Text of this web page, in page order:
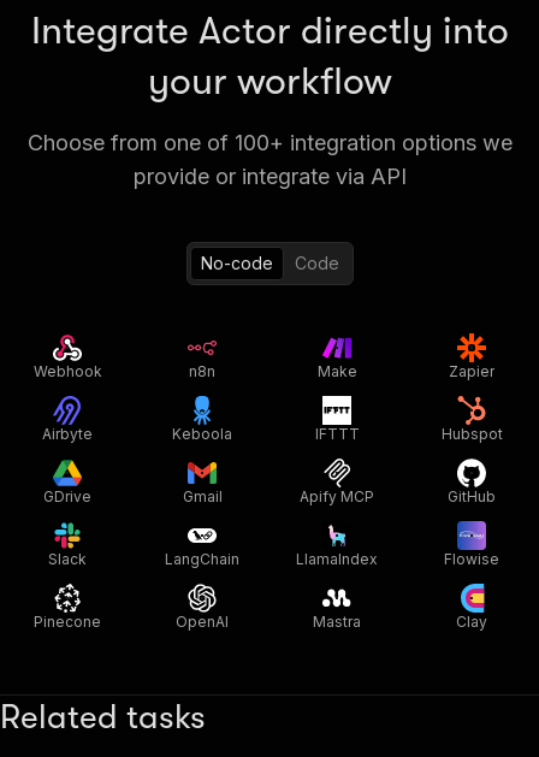
Integrate Actor directly into
your workflow
Choose from one of 100+ integration options we
provide or integrate via API
No-code Code
Webhook n8n Make Zapier
Airbyte Keboola IFTTT Hubspot
GDrive Gmail Apify MCP GitHub
Slack LangChain LlamaIndex Flowise
Pinecone OpenAI Mastra Clay
Related tasks